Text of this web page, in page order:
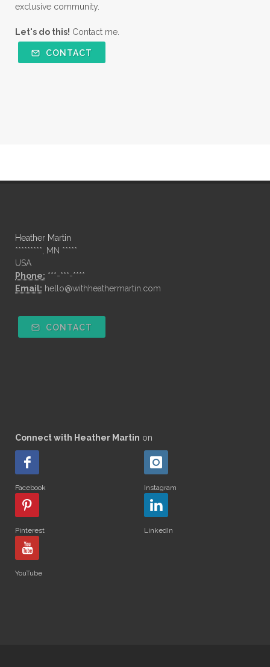
exclusive community.
Let's do this! Contact me.
CONTACT
Heather Martin
*********, MN *****
USA
Phone: ***-***-****
Email: hello@withheathermartin.com
CONTACT
Connect with Heather Martin on
Facebook Instagram
Pinterest LinkedIn
YouTube